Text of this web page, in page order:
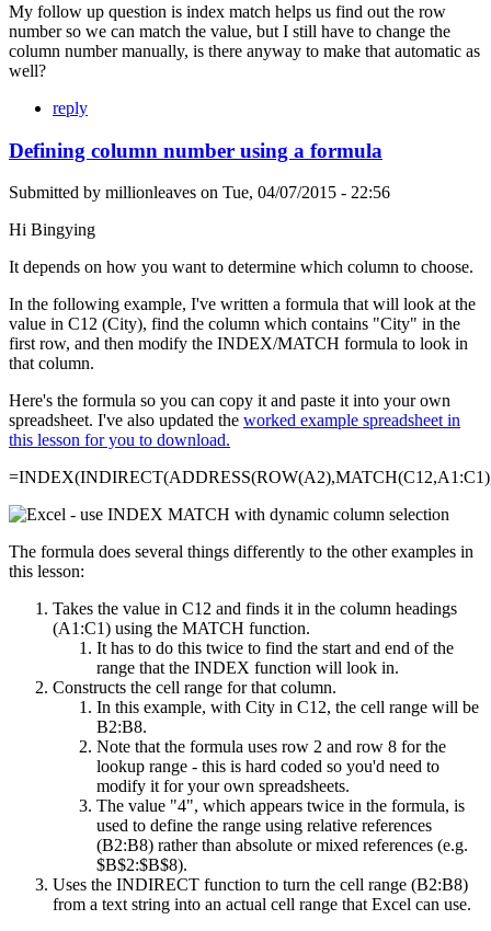
My follow up question is index match helps us find out the row
number so we can match the value, but I still have to change the
column number manually, is there anyway to make that automatic as
well?
reply
Defining column number using a formula
Submitted by millionleaves on Tue, 04/07/2015 - 22:56
Hi Bingying
It depends on how you want to determine which column to choose.
In the following example, I've written a formula that will look at the
value in C12 (City), find the column which contains "City" in the
first row, and then modify the INDEX/MATCH formula to look in
that column.
Here's the formula so you can copy it and paste it into your own
spreadsheet. I've also updated the worked example spreadsheet in
this lesson for you to download.
The formula does several things differently to the other examples in
this lesson:
Takes the value in C12 and finds it in the column headings
(A1:C1) using the MATCH function.
It has to do this twice to find the start and end of the
range that the INDEX function will look in.
Constructs the cell range for that column.
In this example, with City in C12, the cell range will be
B2:B8.
Note that the formula uses row 2 and row 8 for the
lookup range - this is hard coded so you'd need to
modify it for your own spreadsheets.
The value "4", which appears twice in the formula, is
used to define the range using relative references
(B2:B8) rather than absolute or mixed references (e.g.
$B$2:$B$8).
Uses the INDIRECT function to turn the cell range (B2:B8)
from a text string into an actual cell range that Excel can use.